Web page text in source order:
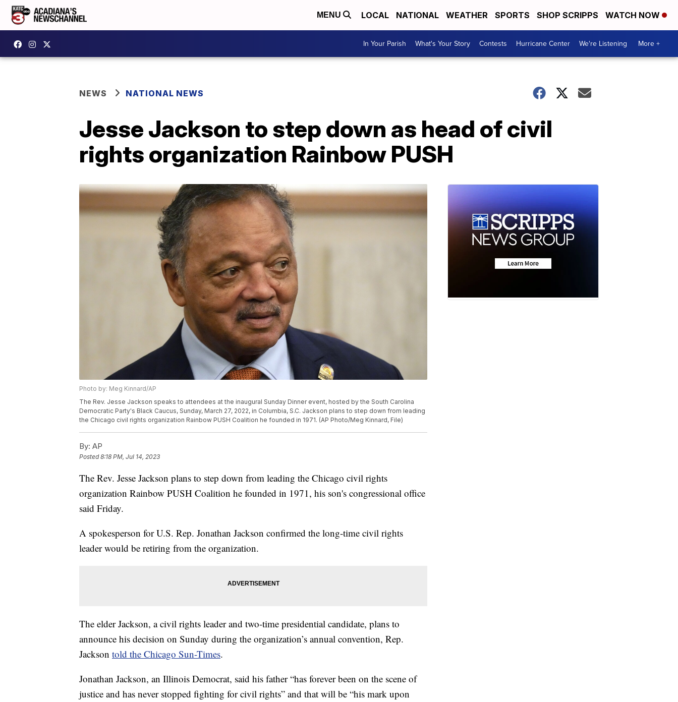
MENU LOCAL NATIONAL WEATHER SPORTS SHOP SCRIPPS WATCH NOW
In Your Parish What's Your Story Contests Hurricane Center We're Listening More +
NEWS NATIONAL NEWS
Jesse Jackson to step down as head of civil
rights organization Rainbow PUSH
Photo by: Meg Kinnard/AP
The Rev. Jesse Jackson speaks to attendees at the inaugural Sunday Dinner event, hosted by the South Carolina
Democratic Party's Black Caucus, Sunday, March 27, 2022, in Columbia, S.C. Jackson plans to step down from leading
the Chicago civil rights organization Rainbow PUSH Coalition he founded in 1971. (AP Photo/Meg Kinnard, File)
By: AP
Posted8:18 PM, Jul 14, 2023
The Rev. Jesse Jackson plans to step down from leading the Chicago civil rights
organization Rainbow PUSH Coalition he founded in 1971, his son's congressional office
said Friday.
A spokesperson for U.S. Rep. Jonathan Jackson confirmed the long-time civil rights
leader would be retiring from the organization.
The elder Jackson, a civil rights leader and two-time presidential candidate, plans to
announce his decision on Sunday during the organization’s annual convention, Rep.
Jackson told the Chicago Sun-Times.
Jonathan Jackson, an Illinois Democrat, said his father “has forever been on the scene of
justice and has never stopped fighting for civil rights” and that will be “his mark upon